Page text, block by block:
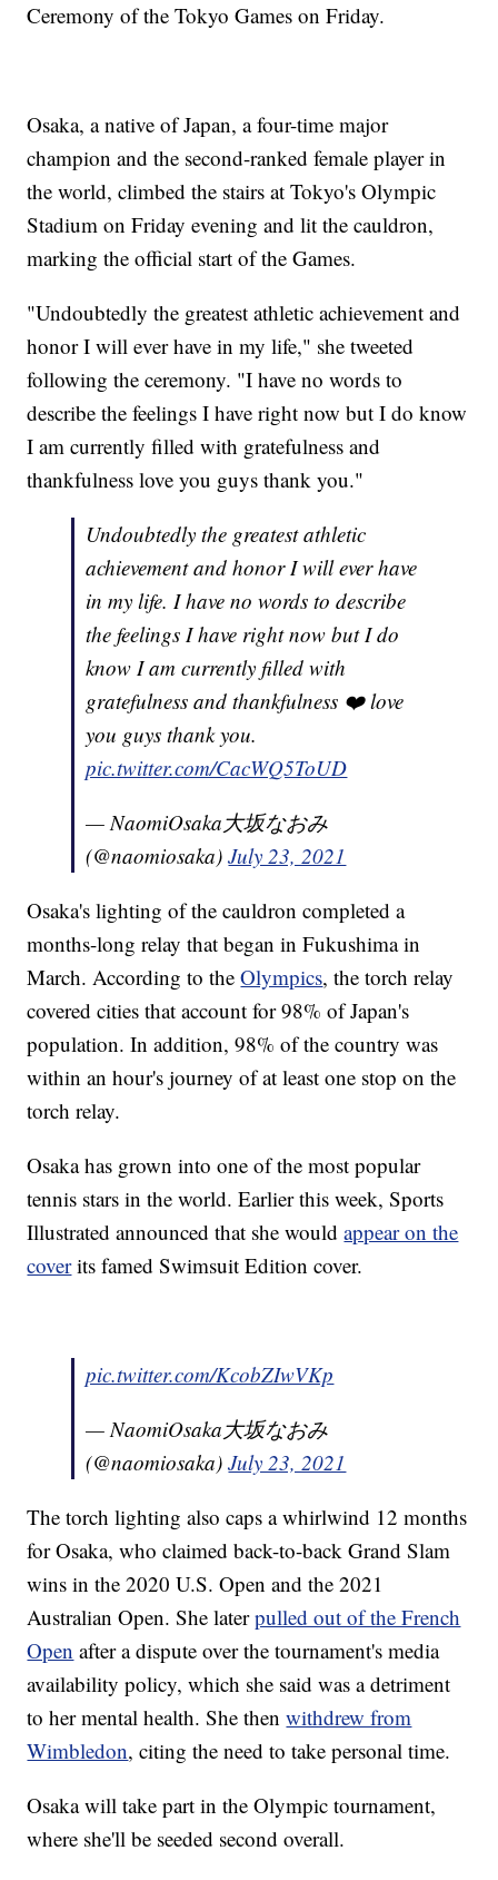
Ceremony of the Tokyo Games on Friday.
Osaka, a native of Japan, a four-time major
champion and the second-ranked female player in
the world, climbed the stairs at Tokyo's Olympic
Stadium on Friday evening and lit the cauldron,
marking the official start of the Games.
"Undoubtedly the greatest athletic achievement and
honor I will ever have in my life," she tweeted
following the ceremony. "I have no words to
describe the feelings I have right now but I do know
I am currently filled with gratefulness and
thankfulness love you guys thank you."
Undoubtedly the greatest athletic
achievement and honor I will ever have
in my life. I have no words to describe
the feelings I have right now but I do
know I am currently filled with
gratefulness and thankfulness ❤️ love
you guys thank you.
pic.twitter.com/CacWQ5ToUD
— NaomiOsaka大坂なおみ
(@naomiosaka)July 23, 2021
Osaka's lighting of the cauldron completed a
months-long relay that began in Fukushima in
March. According to theOlympics, the torch relay
covered cities that account for 98% of Japan's
population. In addition, 98% of the country was
within an hour's journey of at least one stop on the
torch relay.
Osaka has grown into one of the most popular
tennis stars in the world. Earlier this week, Sports
Illustrated announced that she wouldappear on the
coverits famed Swimsuit Edition cover.
pic.twitter.com/KcobZIwVKp
— NaomiOsaka大坂なおみ
(@naomiosaka)July 23, 2021
The torch lighting also caps a whirlwind 12 months
for Osaka, who claimed back-to-back Grand Slam
wins in the 2020 U.S. Open and the 2021
Australian Open. She laterpulled out of the French
Open after a dispute over the tournament's media
availability policy, which she said was a detriment
to her mental health. She thenwithdrew from
Wimbledon, citing the need to take personal time.
Osaka will take part in the Olympic tournament,
where she'll be seeded second overall.